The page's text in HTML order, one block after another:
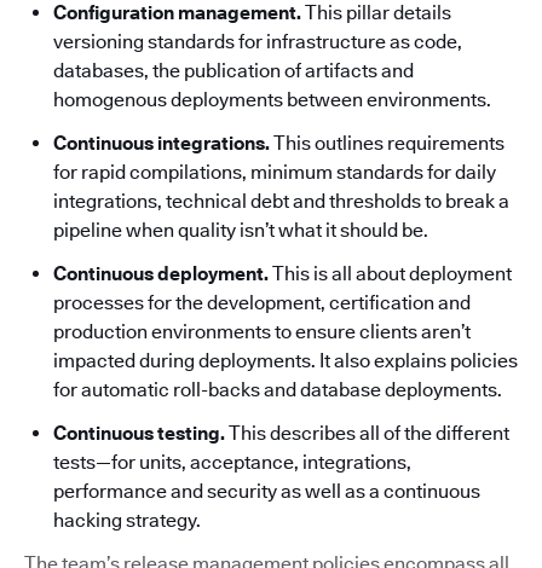
Configuration management.This pillar details
versioning standards for infrastructure as code,
databases, the publication of artifacts and
homogenous deployments between environments.
Continuous integrations.This outlines requirements
for rapid compilations, minimum standards for daily
integrations, technical debt and thresholds to break a
pipeline when quality isn’t what it should be.
Continuous deployment.This is all about deployment
processes for the development, certification and
production environments to ensure clients aren’t
impacted during deployments. It also explains policies
for automatic roll-backs and database deployments.
Continuous testing.This describes all of the different
tests—for units, acceptance, integrations,
performance and security as well as a continuous
hacking strategy.